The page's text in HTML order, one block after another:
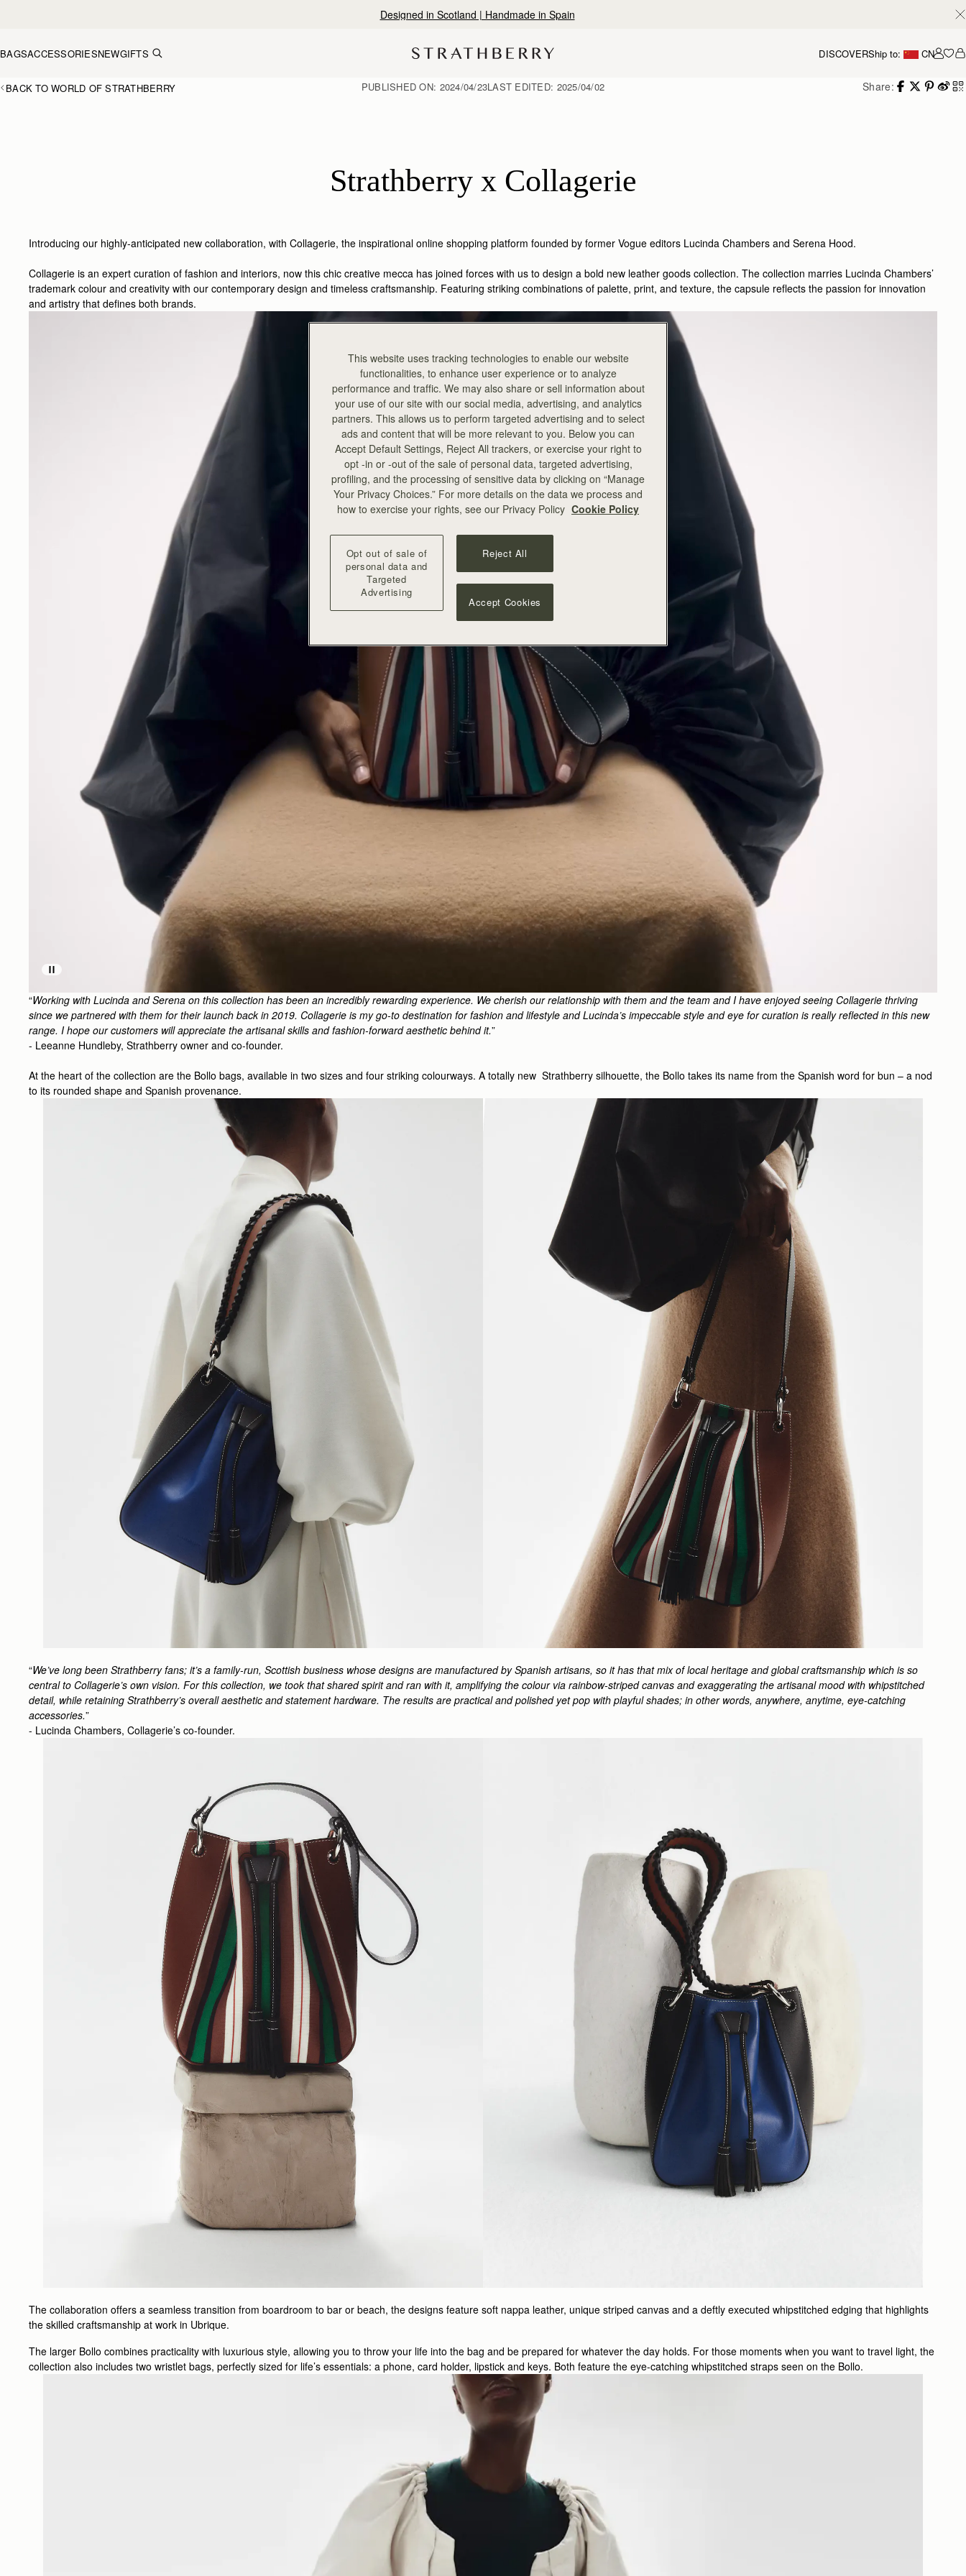
Designed in Scotland | Handmade in Spain
BAGSACCESSORIESNEWGIFTS DISCOVERShip to: CN 我的
BACK TO WORLD OF STRATHBERRY Share:
PUBLISHED ON: 2024/04/23LAST EDITED: 2025/04/02
Strathberry x Collagerie
Introducing our highly-anticipated new collaboration, with Collagerie, the inspirational online shopping platform founded by former Vogue editors Lucinda Chambers and Serena Hood.
Collagerie is an expert curation of fashion and interiors, now this chic creative mecca has joined forces with us to design a bold new leather goods collection. The collection marries Lucinda Chambers’
trademark colour and creativity with our contemporary design and timeless craftsmanship. Featuring striking combinations of palette, print, and texture, the capsule reflects the passion for innovation
and artistry that defines both brands.
“Working with Lucinda and Serena on this collection has been an incredibly rewarding experience. We cherish our relationship with them and the team and I have enjoyed seeing Collagerie thriving
since we partnered with them for their launch back in 2019. Collagerie is my go-to destination for fashion and lifestyle and Lucinda’s impeccable style and eye for curation is really reflected in this new
range. I hope our customers will appreciate the artisanal skills and fashion-forward aesthetic behind it.”
- Leeanne Hundleby, Strathberry owner and co-founder.
At the heart of the collection are the Bollo bags, available in two sizes and four striking colourways. A totally new Strathberry silhouette, the Bollo takes its name from the Spanish word for bun – a nod
to its rounded shape and Spanish provenance.
“We’ve long been Strathberry fans; it’s a family-run, Scottish business whose designs are manufactured by Spanish artisans, so it has that mix of local heritage and global craftsmanship which is so
central to Collagerie’s own vision. For this collection, we took that shared spirit and ran with it, amplifying the colour via rainbow-striped canvas and exaggerating the artisanal mood with whipstitched
detail, while retaining Strathberry’s overall aesthetic and statement hardware. The results are practical and polished yet pop with playful shades; in other words, anywhere, anytime, eye-catching
accessories.”
- Lucinda Chambers, Collagerie’s co-founder.
The collaboration offers a seamless transition from boardroom to bar or beach, the designs feature soft nappa leather, unique striped canvas and a deftly executed whipstitched edging that highlights
the skilled craftsmanship at work in Ubrique.
The larger Bollo combines practicality with luxurious style, allowing you to throw your life into the bag and be prepared for whatever the day holds. For those moments when you want to travel light, the
collection also includes two wristlet bags, perfectly sized for life’s essentials: a phone, card holder, lipstick and keys. Both feature the eye-catching whipstitched straps seen on the Bollo.
This website uses tracking technologies to enable our website
functionalities, to enhance user experience or to analyze
performance and traffic. We may also share or sell information about
your use of our site with our social media, advertising, and analytics
partners. This allows us to perform targeted advertising and to select
ads and content that will be more relevant to you. Below you can
Accept Default Settings, Reject All trackers, or exercise your right to
opt -in or -out of the sale of personal data, targeted advertising,
profiling, and the processing of sensitive data by clicking on “Manage
Your Privacy Choices.” For more details on the data we process and
how to exercise your rights, see our Privacy Policy Cookie Policy
Opt out of sale of
personal data and
Targeted
Advertising
Reject All
Accept Cookies